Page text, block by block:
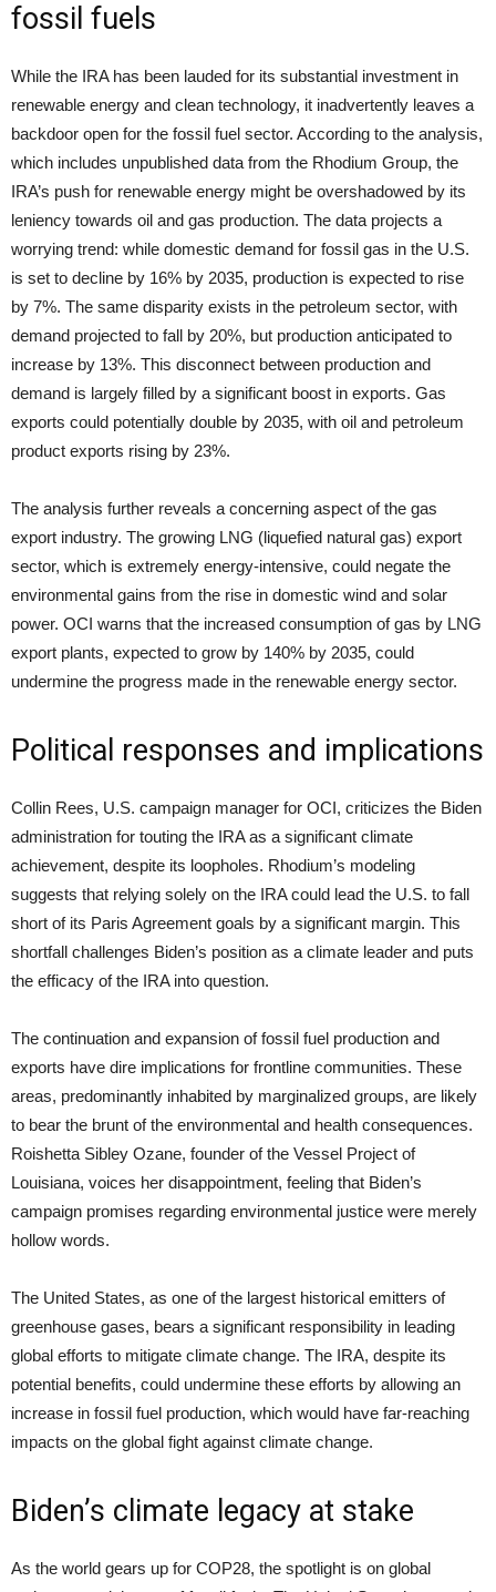
fossil fuels
While the IRA has been lauded for its substantial investment in
renewable energy and clean technology, it inadvertently leaves a
backdoor open for the fossil fuel sector. According to the analysis,
which includes unpublished data from the Rhodium Group, the
IRA’s push for renewable energy might be overshadowed by its
leniency towards oil and gas production. The data projects a
worrying trend: while domestic demand for fossil gas in the U.S.
is set to decline by 16% by 2035, production is expected to rise
by 7%. The same disparity exists in the petroleum sector, with
demand projected to fall by 20%, but production anticipated to
increase by 13%. This disconnect between production and
demand is largely filled by a significant boost in exports. Gas
exports could potentially double by 2035, with oil and petroleum
product exports rising by 23%.
The analysis further reveals a concerning aspect of the gas
export industry. The growing LNG (liquefied natural gas) export
sector, which is extremely energy-intensive, could negate the
environmental gains from the rise in domestic wind and solar
power. OCI warns that the increased consumption of gas by LNG
export plants, expected to grow by 140% by 2035, could
undermine the progress made in the renewable energy sector.
Political responses and implications
Collin Rees, U.S. campaign manager for OCI, criticizes the Biden
administration for touting the IRA as a significant climate
achievement, despite its loopholes. Rhodium’s modeling
suggests that relying solely on the IRA could lead the U.S. to fall
short of its Paris Agreement goals by a significant margin. This
shortfall challenges Biden’s position as a climate leader and puts
the efficacy of the IRA into question.
The continuation and expansion of fossil fuel production and
exports have dire implications for frontline communities. These
areas, predominantly inhabited by marginalized groups, are likely
to bear the brunt of the environmental and health consequences.
Roishetta Sibley Ozane, founder of the Vessel Project of
Louisiana, voices her disappointment, feeling that Biden’s
campaign promises regarding environmental justice were merely
hollow words.
The United States, as one of the largest historical emitters of
greenhouse gases, bears a significant responsibility in leading
global efforts to mitigate climate change. The IRA, despite its
potential benefits, could undermine these efforts by allowing an
increase in fossil fuel production, which would have far-reaching
impacts on the global fight against climate change.
Biden’s climate legacy at stake
As the world gears up for COP28, the spotlight is on global